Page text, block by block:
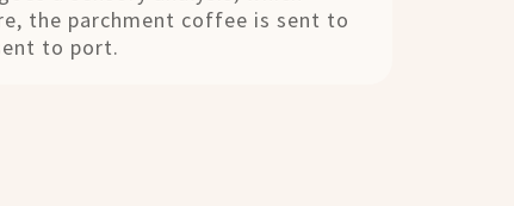
the parchment coffee is sent to
to port.